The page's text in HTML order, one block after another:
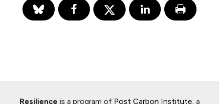
Resilience is a program of Post Carbon Institute, a